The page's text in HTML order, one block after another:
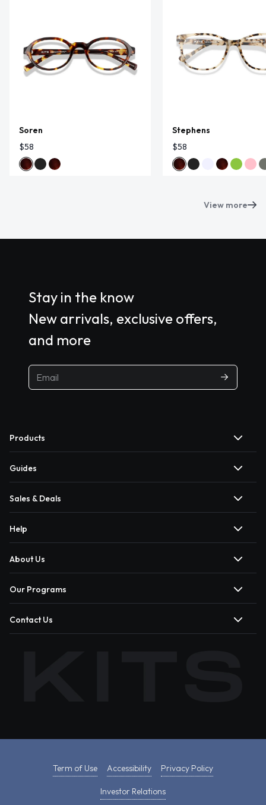
Soren
$58
Stephens
$58
View more
Stay in the know
New arrivals, exclusive offers,
and more
Products
Guides
Sales & Deals
Help
About Us
Our Programs
Contact Us
Term of Use Accessibility Privacy Policy
Investor Relations